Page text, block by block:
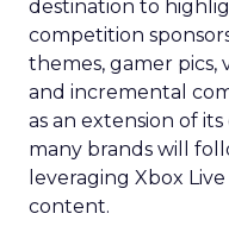
destination to
competition
themes, gamer pics,
and incremental
as an extension of
many brands will
leveraging Xbox
content.